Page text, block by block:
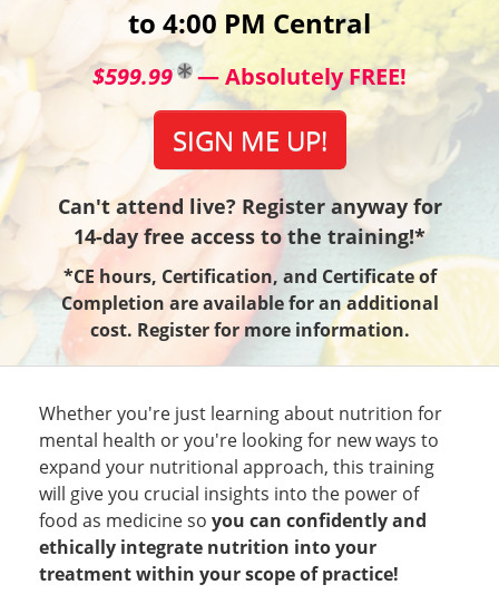
to 4:00 PM Central
$599.99 — Absolutely FREE!
SIGN ME UP!
Can't attend live? Register anyway for
14-day free access to the training!*
*CE hours, Certification, and Certificate of
Completion are available for an additional
cost. Register for more information.
Whether you're just learning about nutrition for
mental health or you're looking for new ways to
expand your nutritional approach, this training
will give you crucial insights into the power of
food as medicine so you can confidently and
ethically integrate nutrition into your
treatment within your scope of practice!